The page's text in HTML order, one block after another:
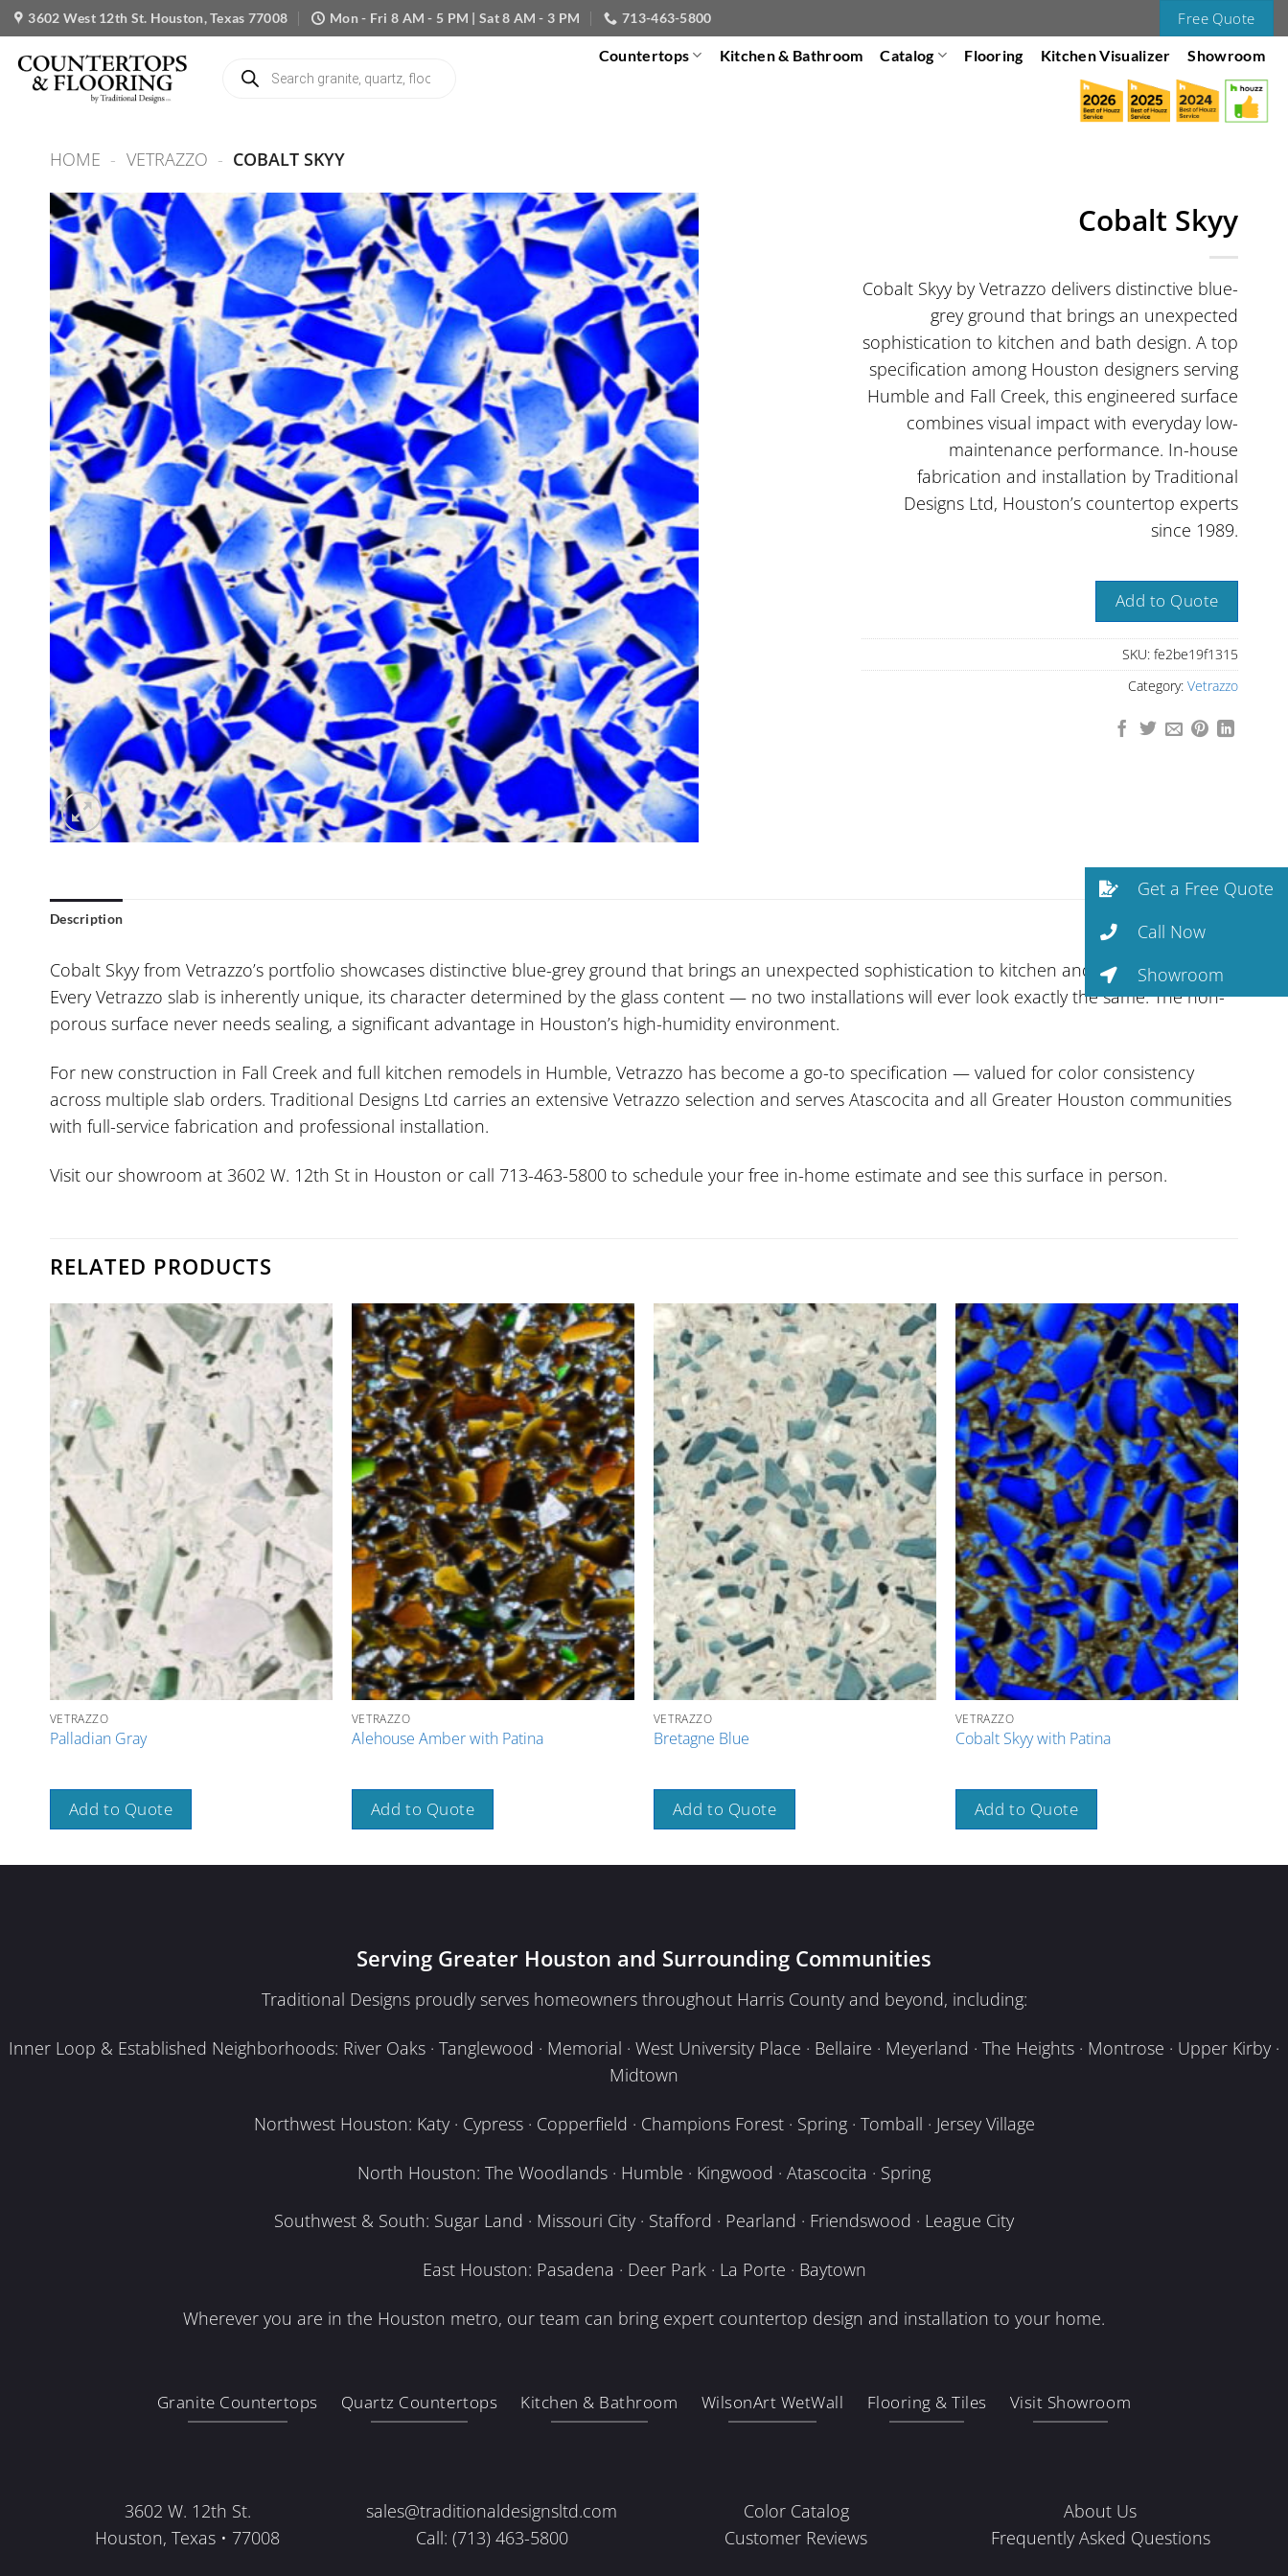
Skip
to
content
3602 West 12th St. Houston, Texas 77008 Mon - Fri 8 AM - 5 PM | Sat 8 AM - 3 PM 713-463-5800 Free Quote
search
Countertops Kitchen & Bathroom Catalog Flooring Kitchen Visualizer Showroom
HOME - VETRAZZO - COBALT SKYY
Cobalt Skyy
Cobalt Skyy by Vetrazzo delivers distinctive blue-
grey ground that brings an unexpected
sophistication to kitchen and bath design. A top
specification among Houston designers serving
Humble and Fall Creek, this engineered surface
combines visual impact with everyday low-
maintenance performance. In-house
fabrication and installation by Traditional
Designs Ltd, Houston’s countertop experts
since 1989.
Add to Quote
SKU: fe2be19f1315
Category: Vetrazzo
Description
Cobalt Skyy from Vetrazzo’s portfolio showcases distinctive blue-grey ground that brings an unexpected sophistication to kitchen and bath design.
Every Vetrazzo slab is inherently unique, its character determined by the glass content — no two installations will ever look exactly the same. The non-
porous surface never needs sealing, a significant advantage in Houston’s high-humidity environment.
For new construction in Fall Creek and full kitchen remodels in Humble, Vetrazzo has become a go-to specification — valued for color consistency
across multiple slab orders. Traditional Designs Ltd carries an extensive Vetrazzo selection and serves Atascocita and all Greater Houston communities
with full-service fabrication and professional installation.
Visit our showroom at 3602 W. 12th St in Houston or call 713-463-5800 to schedule your free in-home estimate and see this surface in person.
RELATED PRODUCTS
VETRAZZO
Palladian Gray
Add to Quote
VETRAZZO
Alehouse Amber with Patina
Add to Quote
VETRAZZO
Bretagne Blue
Add to Quote
VETRAZZO
Cobalt Skyy with Patina
Add to Quote
Serving Greater Houston and Surrounding Communities
Traditional Designs proudly serves homeowners throughout Harris County and beyond, including:
Inner Loop & Established Neighborhoods: River Oaks · Tanglewood · Memorial · West University Place · Bellaire · Meyerland · The Heights · Montrose · Upper Kirby ·
Midtown
Northwest Houston: Katy · Cypress · Copperfield · Champions Forest · Spring · Tomball · Jersey Village
North Houston: The Woodlands · Humble · Kingwood · Atascocita · Spring
Southwest & South: Sugar Land · Missouri City · Stafford · Pearland · Friendswood · League City
East Houston: Pasadena · Deer Park · La Porte · Baytown
Wherever you are in the Houston metro, our team can bring expert countertop design and installation to your home.
Granite Countertops Quartz Countertops Kitchen & Bathroom WilsonArt WetWall Flooring & Tiles Visit Showroom
3602 W. 12th St.
Houston, Texas • 77008
sales@traditionaldesignsltd.com
Call: (713) 463-5800
Color Catalog
Customer Reviews
About Us
Frequently Asked Questions
Get a Free Quote
Call Now
Showroom